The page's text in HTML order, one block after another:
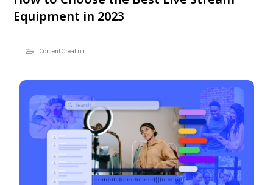
Equipment in 2023
Content Creation